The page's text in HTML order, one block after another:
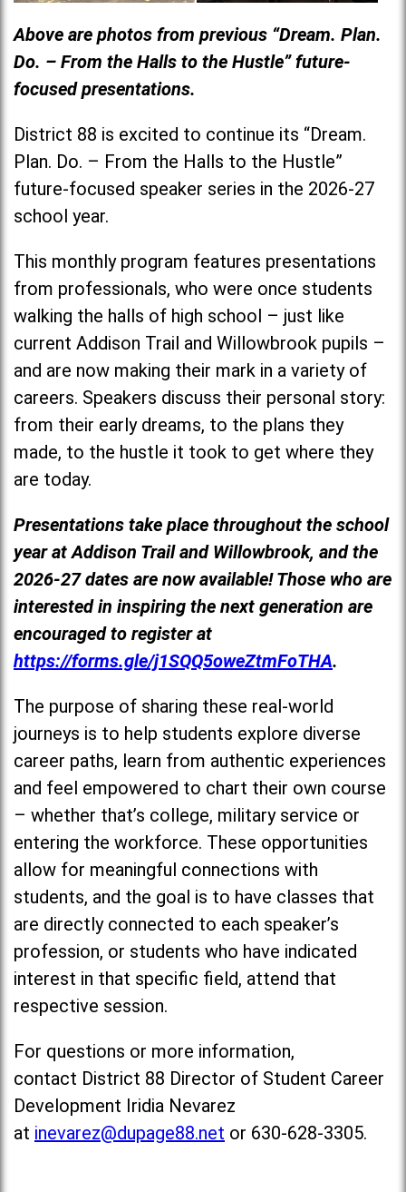
Above are photos from previous “Dream. Plan.
Do. – From the Halls to the Hustle” future-
focused presentations.
District 88 is excited to continue its “Dream.
Plan. Do. – From the Halls to the Hustle”
future-focused speaker series in the 2026-27
school year.
This monthly program features presentations
from professionals, who were once students
walking the halls of high school – just like
current Addison Trail and Willowbrook pupils –
and are now making their mark in a variety of
careers. Speakers discuss their personal story:
from their early dreams, to the plans they
made, to the hustle it took to get where they
are today.
Presentations take place throughout the school
year at Addison Trail and Willowbrook, and the
2026-27 dates are now available! Those who are
interested in inspiring the next generation are
encouraged to register at
https://forms.gle/j1SQQ5oweZtmFoTHA.
The purpose of sharing these real-world
journeys is to help students explore diverse
career paths, learn from authentic experiences
and feel empowered to chart their own course
– whether that’s college, military service or
entering the workforce. These opportunities
allow for meaningful connections with
students, and the goal is to have classes that
are directly connected to each speaker’s
profession, or students who have indicated
interest in that specific field, attend that
respective session.
For questions or more information,
contact District 88 Director of Student Career
Development Iridia Nevarez
at inevarez@dupage88.net or 630-628-3305.